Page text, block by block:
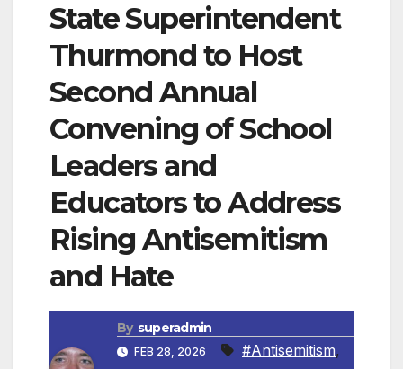
State Superintendent
Thurmond to Host
Second Annual
Convening of School
Leaders and
Educators to Address
Rising Antisemitism
and Hate
By superadmin
FEB 28, 2026 #Antisemitism,